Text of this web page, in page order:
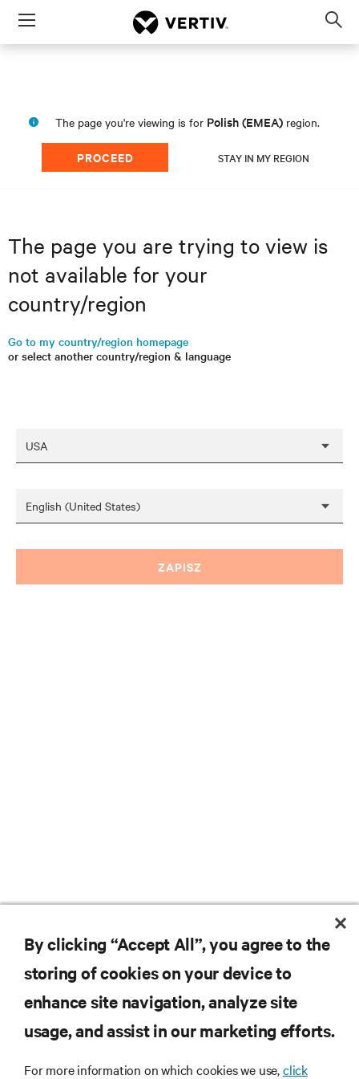
Menu
The page you're viewing is for Polish (EMEA) region.
PROCEED STAY IN MY REGION
The page you are trying to view is
not available for your
country/region
Go to my country/region homepage
or select another country/region & language
ZAPISZ
Nie przegap żadnej oferty
Dołącz do naszej listy mailingowej i
By clicking “Accept All”, you agree to the
storing of cookies on your device to
enhance site navigation, analyze site
usage, and assist in our marketing efforts.
For more information on which cookies we use,click